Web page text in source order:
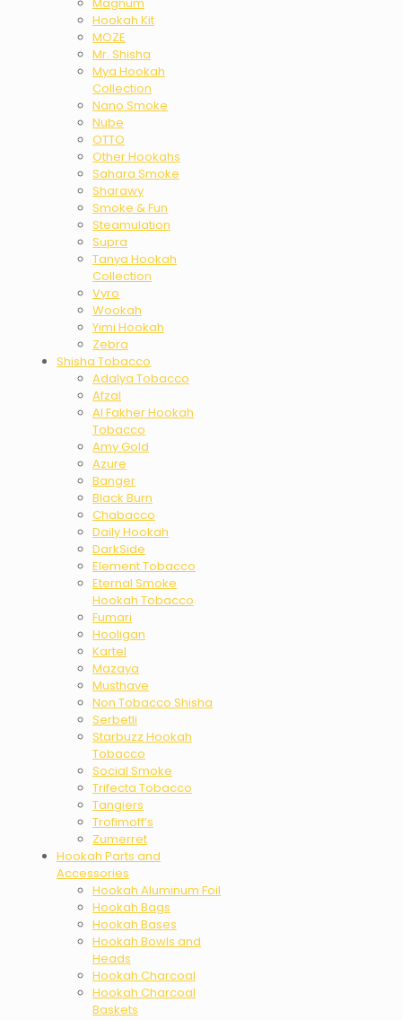
Hookah Kit
MOZE
Mr. Shisha
Mya Hookah
Collection
Nano Smoke
Nube
OTTO
Other Hookahs
Sahara Smoke
Sharawy
Smoke & Fun
Steamulation
Supra
Tanya Hookah
Collection
Vyro
Wookah
Yimi Hookah
Zebra
Shisha Tobacco
Adalya Tobacco
Afzal
Al Fakher Hookah
Tobacco
Amy Gold
Azure
Banger
Black Burn
Chabacco
Daily Hookah
DarkSide
Element Tobacco
Eternal Smoke
Hookah Tobacco
Fumari
Hooligan
Kartel
Mazaya
Musthave
Non Tobacco Shisha
Serbetli
Starbuzz Hookah
Tobacco
Social Smoke
Trifecta Tobacco
Tangiers
Trofimoff’s
Zumerret
Hookah Parts and
Accessories
Hookah Aluminum Foil
Hookah Bags
Hookah Bases
Hookah Bowls and
Heads
Hookah Charcoal
Hookah Charcoal
Baskets